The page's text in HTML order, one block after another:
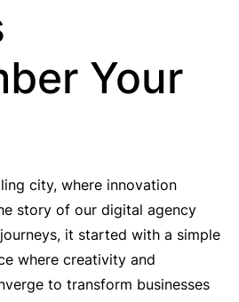
Your
city, where innovation
story of our digital agency
it started with a simple
where creativity and
to transform businesses